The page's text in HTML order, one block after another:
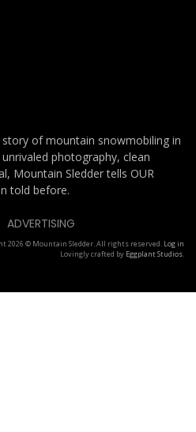
story of mountain snowmobiling in
photography, clean
Mountain Sledder tells OUR
told before.
ADVERTISING
2026 © Mountain Sledder. All rights reserved. Log in
Lovingly crafted by Eggplant Studios.